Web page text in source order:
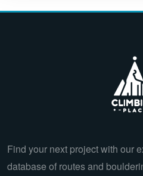
Find your next project with our
database of routes and